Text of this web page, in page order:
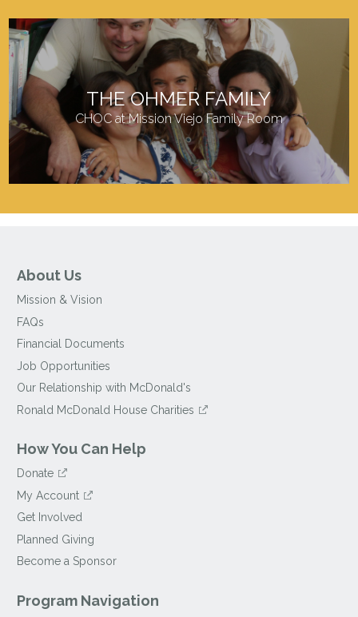
THE OHMER FAMILY
CHOC at Mission Viejo Family Room
About Us
Mission & Vision
FAQs
Financial Documents
Job Opportunities
Our Relationship with McDonald's
Ronald McDonald House Charities
How You Can Help
Donate
My Account
Get Involved
Planned Giving
Become a Sponsor
Program Navigation